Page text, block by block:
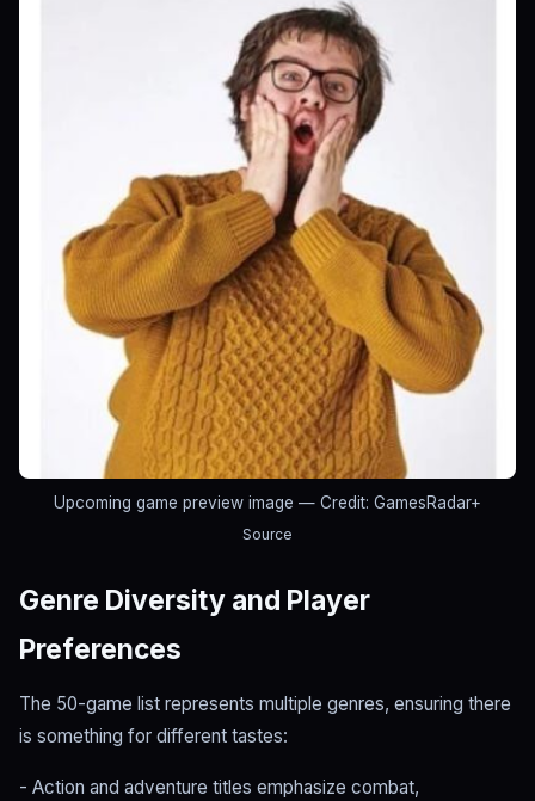
Upcoming game preview image — Credit: GamesRadar+
Source
Genre Diversity and Player
Preferences
The 50-game list represents multiple genres, ensuring there
is something for different tastes:
- Action and adventure titles emphasize combat,